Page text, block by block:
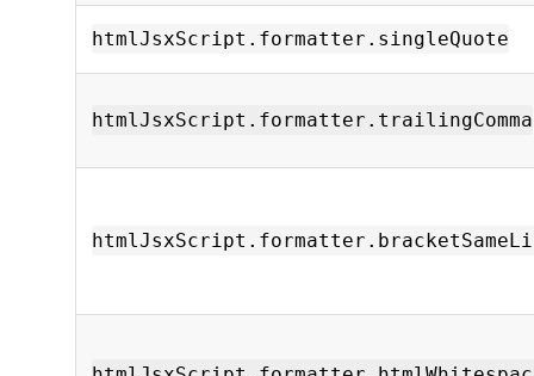
htmlJsxScript.formatter.singleQuote
htmlJsxScript.formatter.trailingComma